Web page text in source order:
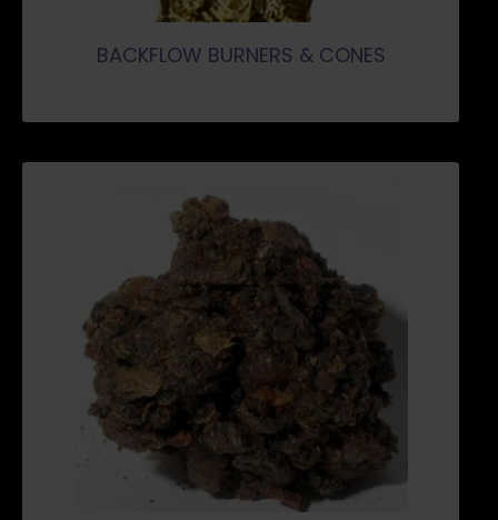
BACKFLOW BURNERS & CONES